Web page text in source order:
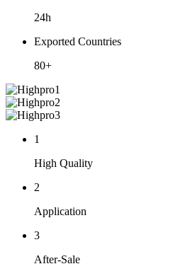
24h
Exported Countries
80+
1
High Quality
2
Application
3
After-Sale